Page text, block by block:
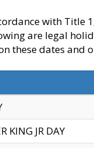
with Title
are legal
these dates and
KING JR DAY